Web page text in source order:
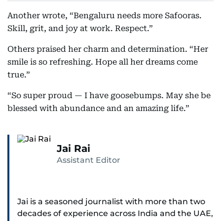
Another wrote, “Bengaluru needs more Safooras.
Skill, grit, and joy at work. Respect.”
Others praised her charm and determination. “Her
smile is so refreshing. Hope all her dreams come
true.”
“So super proud — I have goosebumps. May she be
blessed with abundance and an amazing life.”
Jai Rai
Assistant Editor
Jai is a seasoned journalist with more than two
decades of experience across India and the UAE,